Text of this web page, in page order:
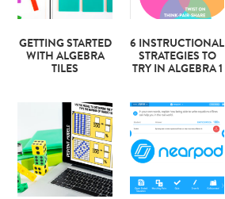
GETTING STARTED
WITH ALGEBRA
TILES
6 INSTRUCTIONAL
STRATEGIES TO
TRY IN ALGEBRA 1